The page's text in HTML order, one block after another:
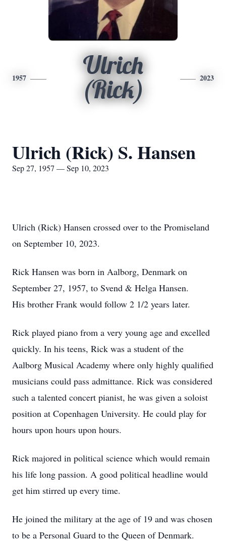
1957
Ulrich
(Rick)
2023
Ulrich (Rick) S. Hansen
Sep 27, 1957 — Sep 10, 2023
Ulrich (Rick) Hansen crossed over to the Promiseland
on September 10, 2023.
Rick Hansen was born in Aalborg, Denmark on
September 27, 1957, to Svend & Helga Hansen.
His brother Frank would follow 2 1/2 years later.
Rick played piano from a very young age and excelled
quickly. In his teens, Rick was a student of the
Aalborg Musical Academy where only highly qualified
musicians could pass admittance. Rick was considered
such a talented concert pianist, he was given a soloist
position at Copenhagen University. He could play for
hours upon hours upon hours.
Rick majored in political science which would remain
his life long passion. A good political headline would
get him stirred up every time.
He joined the military at the age of 19 and was chosen
to be a Personal Guard to the Queen of Denmark.